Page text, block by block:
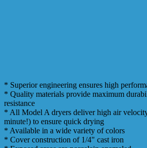
* Superior engineering ensures high
* Quality materials provide maximum
resistance
* All Model A dryers deliver high air
minute!) to ensure quick drying
* Available in a wide variety of colors
* Cover construction of 1/4" cast iron